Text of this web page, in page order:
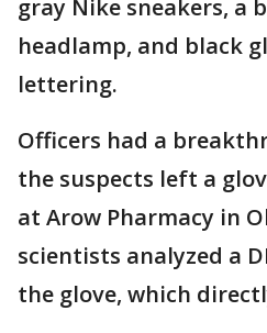
gray Nike sneakers, a
headlamp, and black
lettering.
Officers had a
the suspects left a
at Arow Pharmacy in
scientists analyzed a
the glove, which